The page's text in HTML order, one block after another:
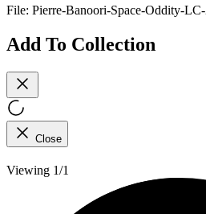
File: Pierre-Banoori-Space-Oddity-
Add To Collection
Close
Viewing 1/1